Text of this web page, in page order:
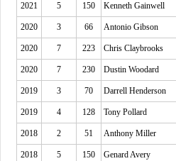
2021 5 150 Kenneth Gainwell
2020 3 66 Antonio Gibson
2020 7 223 Chris Claybrooks
2020 7 230 Dustin Woodard
2019 3 70 Darrell Henderson
2019 4 128 Tony Pollard
2018 2 51 Anthony Miller
2018 5 150 Genard Avery